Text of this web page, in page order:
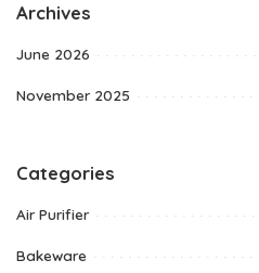
Archives
June 2026
November 2025
Categories
Air Purifier
Bakeware